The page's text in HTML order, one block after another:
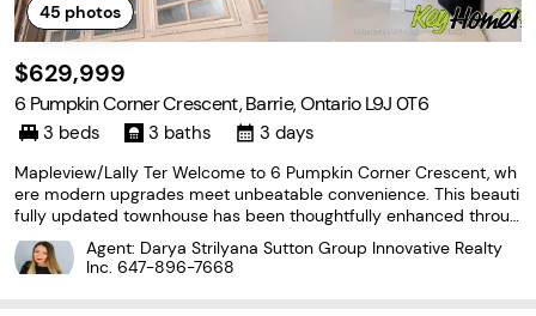
45 photos
$629,999
6 Pumpkin Corner Crescent, Barrie, Ontario L9J 0T6
3 beds 3 baths 3 days
Mapleview/Lally Ter Welcome to 6 Pumpkin Corner Crescent, wh
ere modern upgrades meet unbeatable convenience. This beauti
fully updated townhouse has been thoughtfully enhanced throug
hout, offering a move in ready space that feels far from builder g
rade. The custom kitchen is a standout, featuring
Agent: Darya Strilyana Sutton Group Innovative Realty
Inc. 647-896-7668